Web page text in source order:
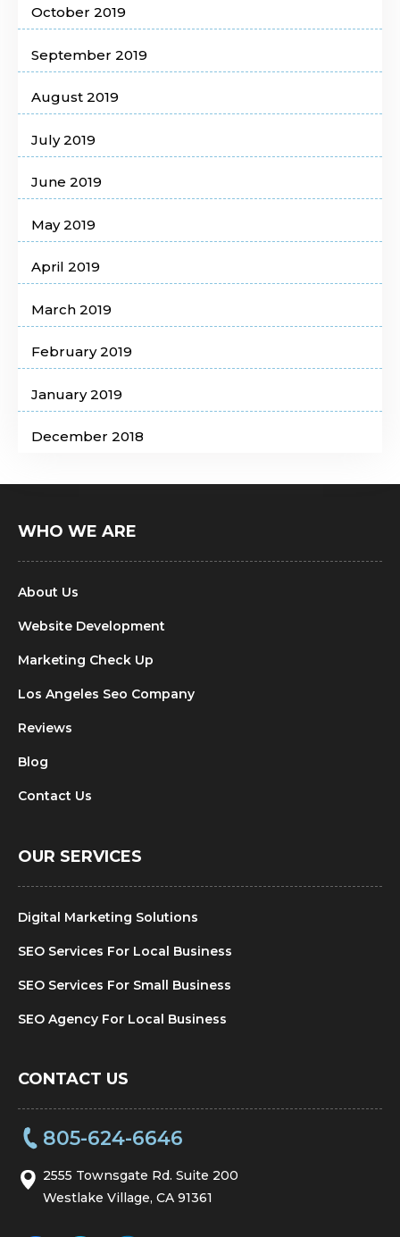
October 2019
September 2019
August 2019
July 2019
June 2019
May 2019
April 2019
March 2019
February 2019
January 2019
December 2018
WHO WE ARE
About Us
Website Development
Marketing Check Up
Los Angeles Seo Company
Reviews
Blog
Contact Us
OUR SERVICES
Digital Marketing Solutions
SEO Services For Local Business
SEO Services For Small Business
SEO Agency For Local Business
CONTACT US
805-624-6646
2555 Townsgate Rd. Suite 200
Westlake Village, CA 91361